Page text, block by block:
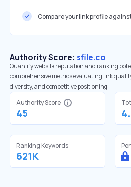
Compare your link profile
Authority Score: sfile.co
Quantify website reputation and ranking
comprehensive metrics evaluating link
diversity, and competitive positioning.
Authority Score
45
Ranking Keywords
621K